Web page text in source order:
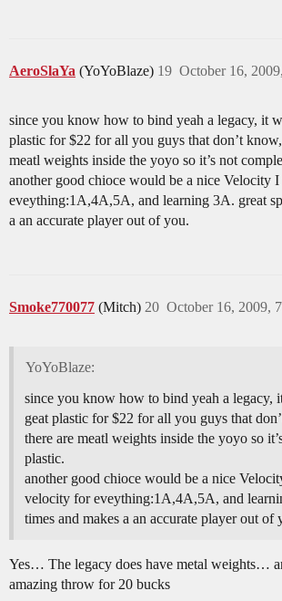
AeroSlaYa (YoYoBlaze) October 16,
19
since you know how to bind yeah a legacy, it
plastic for $22 for all you guys that don’t
meatl weights inside the yoyo so it’s not
another good chioce would be a nice Velocity
eveything:1A,4A,5A, and learning 3A. great
a an accurate player out of you.
Smoke770077 (Mitch) October 16, 2009,
20
YoYoBlaze:
since you know how to bind yeah a legacy,
geat plastic for $22 for all you guys that
there are meatl weights inside the yoyo so
plastic.
another good chioce would be a nice
velocity for eveything:1A,4A,5A, and
times and makes a an accurate player out of
Yes… The legacy does have metal weights…
amazing throw for 20 bucks